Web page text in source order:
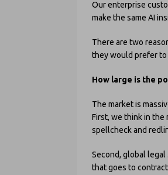
Our enterprise
make the same AI
There are two
they would prefer
How large is the
The market is
First, we think in the
spellcheck and
Second, global
that goes to